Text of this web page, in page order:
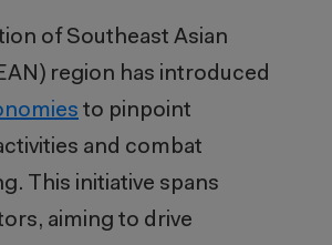
of Southeast Asian
region has introduced
to pinpoint
and combat
This initiative spans
aiming to drive